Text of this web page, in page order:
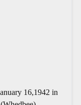
16,1942 in